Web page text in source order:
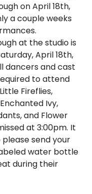
on April 18th,
a couple weeks
at the studio is
April 18th,
dancers and cast
to attend
Fireflies,
Ivy,
and Flower
at 3:00pm. It
please send your
water bottle
during their